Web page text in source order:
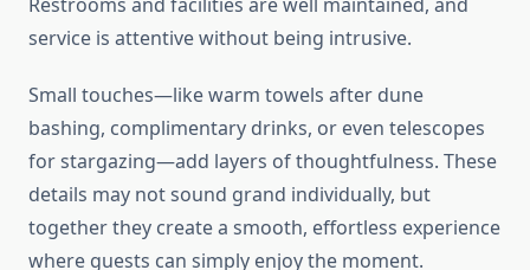
service is attentive without being intrusive.
Small touches—like warm towels after dune
bashing, complimentary drinks, or even telescopes
for stargazing—add layers of thoughtfulness. These
details may not sound grand individually, but
together they create a smooth, effortless experience
where guests can simply enjoy the moment.